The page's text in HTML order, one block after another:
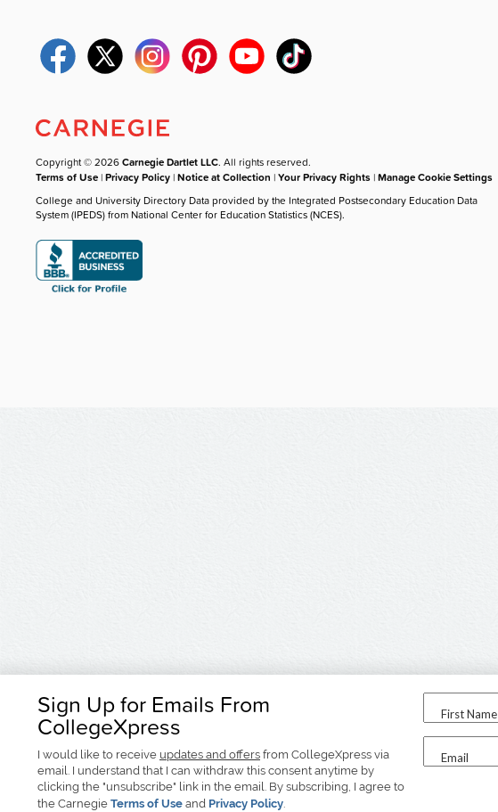
Sign Up for Emails From
CollegeXpress
I would like to receive updates and offers from CollegeXpress via
email. I understand that I can withdraw this consent anytime by
clicking the "unsubscribe" link in the email. By subscribing, I agree to
the Carnegie Terms of Use and Privacy Policy.
First Name
Email
Copyright © 2026Carnegie Dartlet LLC. All rights reserved.
Terms of Use |Privacy Policy |Notice at Collection |Your Privacy Rights |Manage Cookie Settings
College and University Directory Data provided by the Integrated Postsecondary Education Data
System (IPEDS) from National Center for Education Statistics (NCES).